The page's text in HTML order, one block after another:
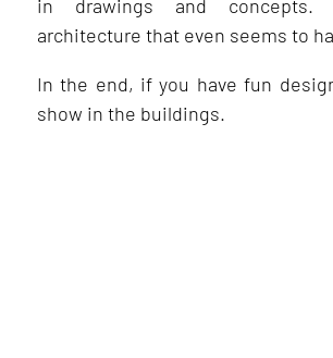
in drawings and concepts.
architecture that even seems to
In the end, if you have fun
show in the buildings.